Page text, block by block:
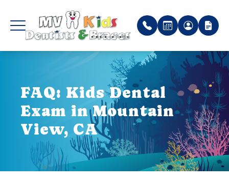
FAQ: Kids Dental
Exam in Mountain
View, CA
HOME
ABOUT US
PEDIATRIC SERVICES
ORTHODONTIC SERVICES
WHY
MEET
FIRST